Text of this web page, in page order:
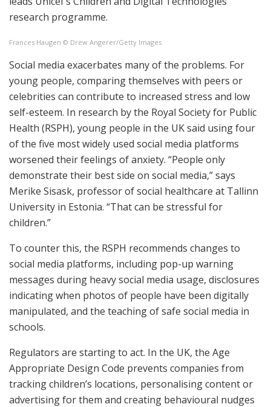
research programme.
Frances Haugen © Drew Angerer/Getty Images
Social media exacerbates many of the problems. For
young people, comparing themselves with peers or
celebrities can contribute to increased stress and low
self-esteem. In research by the Royal Society for Public
Health (RSPH), young people in the UK said using four
of the five most widely used social media platforms
worsened their feelings of anxiety. “People only
demonstrate their best side on social media,” says
Merike Sisask, professor of social healthcare at Tallinn
University in Estonia. “That can be stressful for
children.”
To counter this, the RSPH recommends changes to
social media platforms, including pop-up warning
messages during heavy social media usage, disclosures
indicating when photos of people have been digitally
manipulated, and the teaching of safe social media in
schools.
Regulators are starting to act. In the UK, the Age
Appropriate Design Code prevents companies from
tracking children’s locations, personalising content or
advertising for them and creating behavioural nudges